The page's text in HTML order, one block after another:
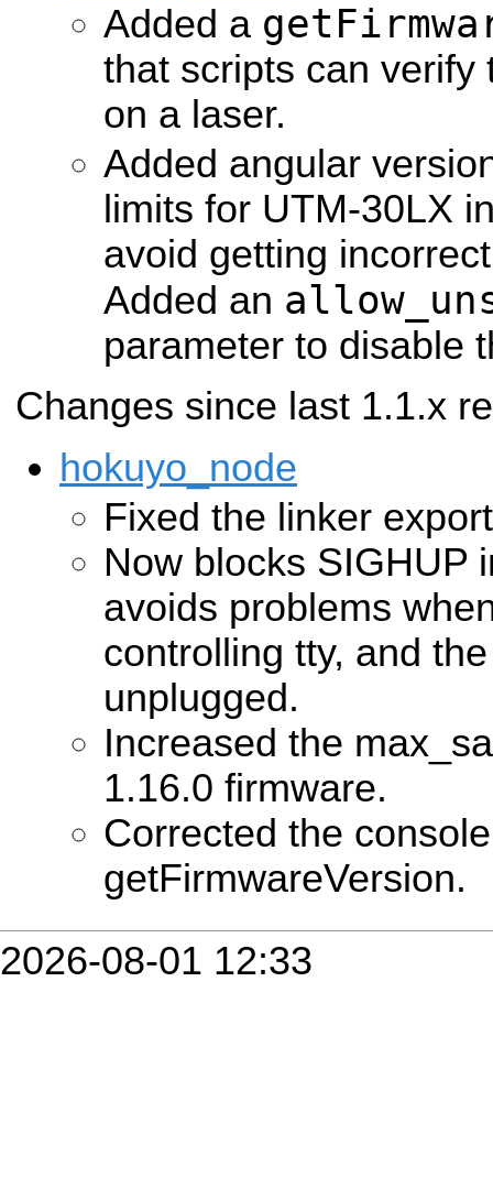
Added a
that scripts can verify
on a laser.
Added angular
limits for UTM-30LX
avoid getting
Added an
parameter to disable
Changes since last 1.1.x
hokuyo_node
Fixed the linker
Now blocks SIGHUP
avoids problems
controlling tty, and
unplugged.
Increased the
1.16.0 firmware.
Corrected the
getFirmwareVersion.
2026-08-01 12:33